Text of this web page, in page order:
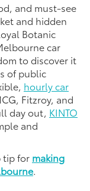
and must-see
and hidden
Botanic
car
to discover it
of public
hourly car
Fitzroy, and
day out, KINTO
and
tip for making
.